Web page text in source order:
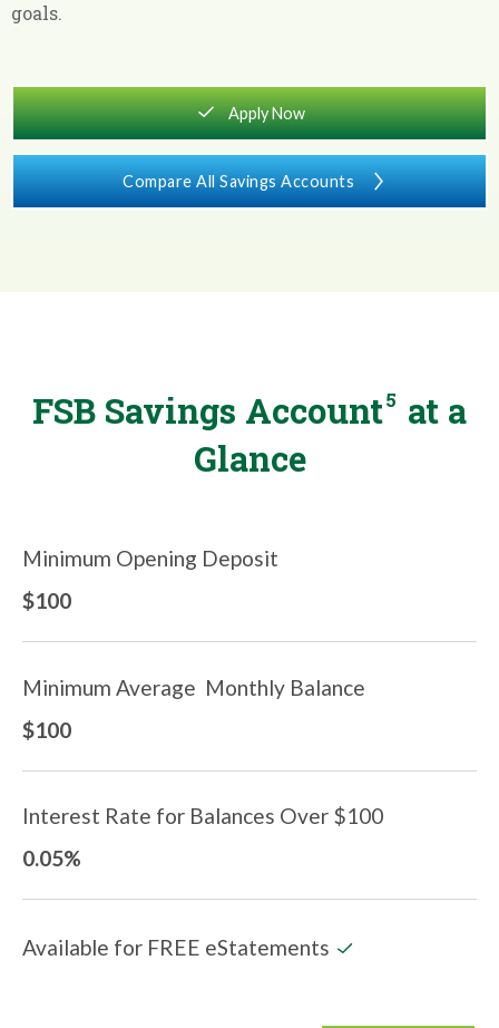
goals.
square_checkmark Apply Now
Compare All Savings Accounts chevron_right
FSB Savings Account5 at a
Glance
Minimum Opening Deposit
$100
Minimum Average Monthly Balance
$100
Interest Rate for Balances Over $100
0.05%
Available for FREE eStatements checkmark